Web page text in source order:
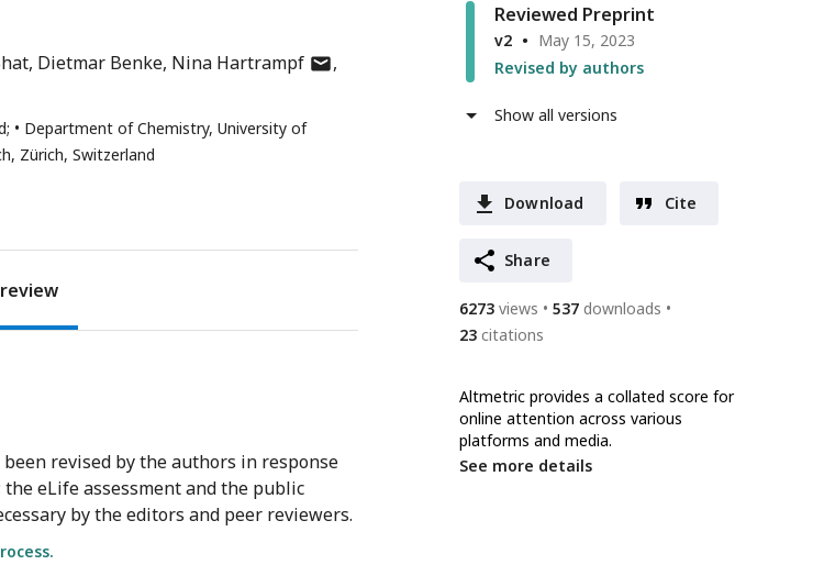
Dietmar Benke Nina Hartrampfauthor
address
Department of Chemistry, University of
Zürich, Switzerland
Reviewed Preprint
v2
May 15, 2023
Revised by authors
Show all versions
Download Cite
Share
6273 views 537 downloads
23 citations
Altmetric provides a collated score for
online attention across various
platforms and media.
See more details
revised by the authors in response
eLife assessment and the public
by the editors and peer reviewers.